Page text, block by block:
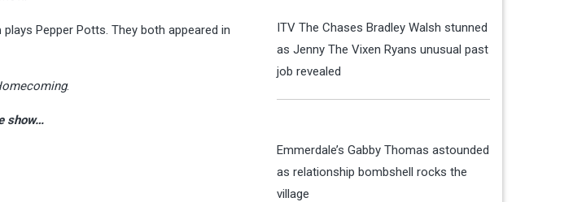
plays Pepper Potts. They both appeared in
.
show…
ITV The Chases Bradley Walsh stunned
as Jenny The Vixen Ryans unusual past
job revealed
Emmerdale’s Gabby Thomas astounded
as relationship bombshell rocks the
village